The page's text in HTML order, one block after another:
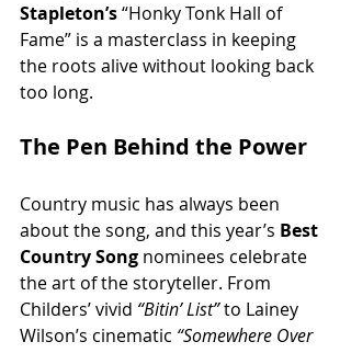
Stapleton’s “Honky Tonk Hall of
Fame” is a masterclass in keeping
the roots alive without looking back
too long.
The Pen Behind the Power
Country music has always been
about the song, and this year’s Best
Country Song nominees celebrate
the art of the storyteller. From
Childers’ vivid “Bitin’ List” to Lainey
Wilson’s cinematic “Somewhere Over